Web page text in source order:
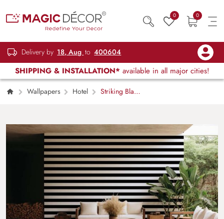
0 0
Delivery by 18, Aug to 400604
SHIPPING & INSTALLATION* available in all major cities!
Wallpapers Hotel
Striking Black